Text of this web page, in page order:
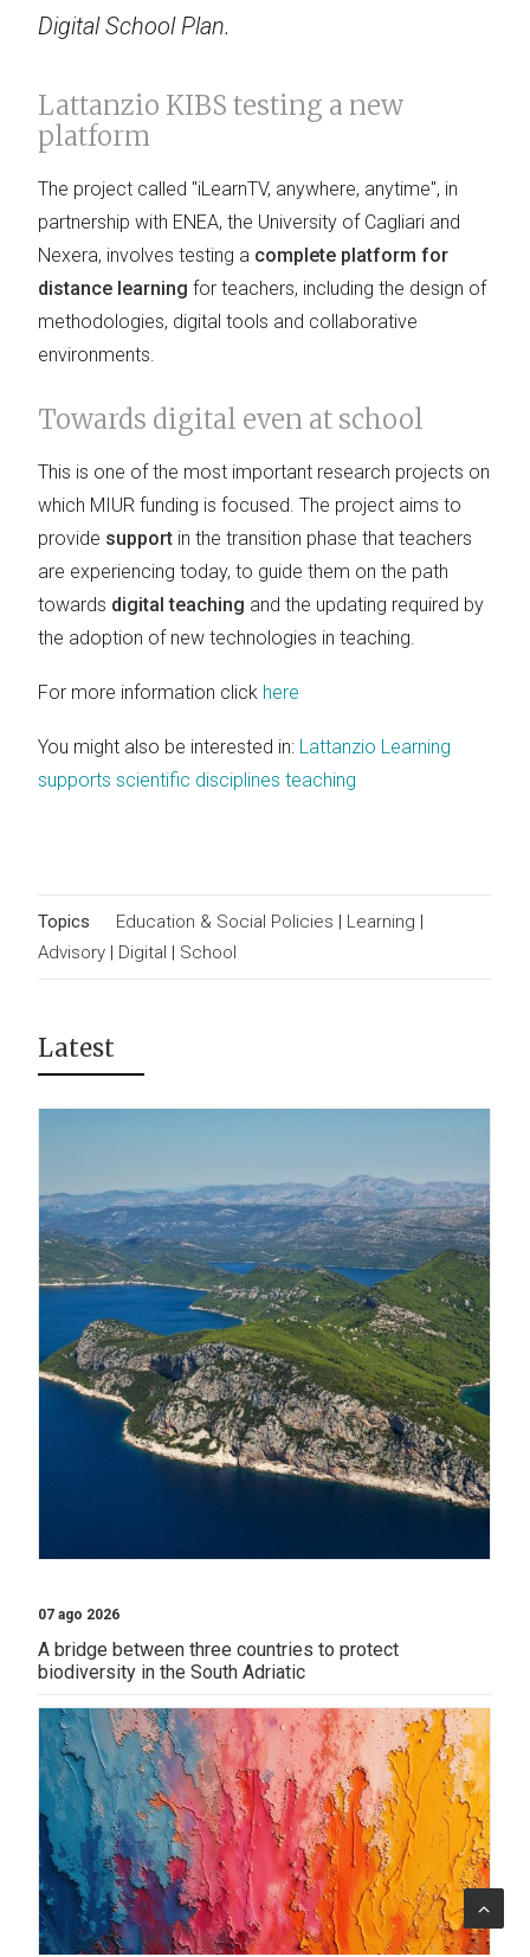
Digital School Plan.
Lattanzio KIBS testing a new
platform
The project called "iLearnTV, anywhere, anytime", in
partnership with ENEA, the University of Cagliari and
Nexera, involves testing a complete platform for
distance learning for teachers, including the design of
methodologies, digital tools and collaborative
environments.
Towards digital even at school
This is one of the most important research projects on
which MIUR funding is focused. The project aims to
provide support in the transition phase that teachers
are experiencing today, to guide them on the path
towards digital teaching and the updating required by
the adoption of new technologies in teaching.
For more information click here
You might also be interested in: Lattanzio Learning
supports scientific disciplines teaching
Topics Education & Social Policies | Learning |
Advisory | Digital | School
Latest
07 ago 2026
A bridge between three countries to protect
biodiversity in the South Adriatic